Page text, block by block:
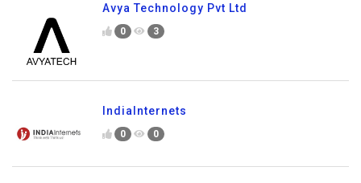
Avya Technology Pvt Ltd
0 3
IndiaInternets
0 0